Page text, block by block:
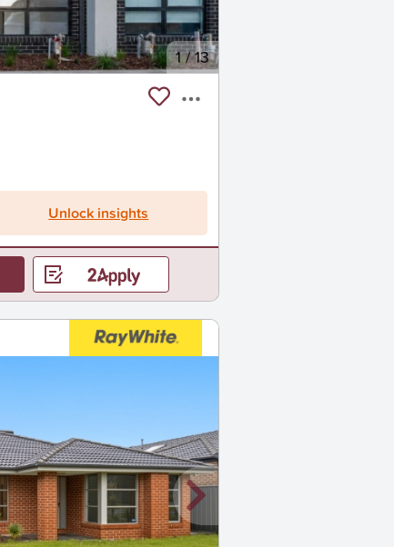
1/13
Unlock insights